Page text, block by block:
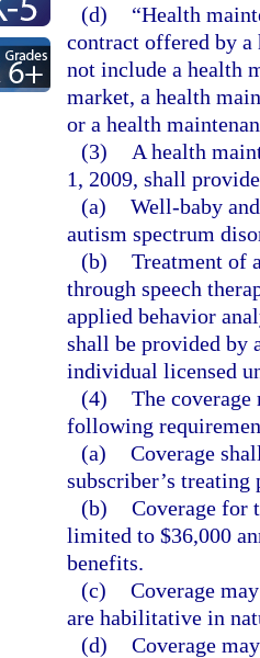
(d)
“Health
contract offered by a
not include a health
market, a health
or a health
(3)
A health
1, 2009, shall
(a) Well-baby
autism spectrum
(b) Treatment of
through speech
applied behavior
shall be provided by
individual licensed
(4) The
following
(a) Coverage
subscriber’s
(b) Coverage for
limited to $36,000
benefits.
(c) Coverage
are habilitative in
(d) Coverage